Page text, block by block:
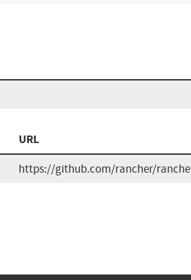
URL
https://github.com/rancher/